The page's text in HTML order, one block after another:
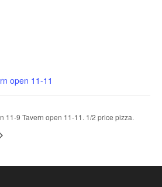
open 11-11
11-9 Tavern open 11-11. 1/2 price pizza.